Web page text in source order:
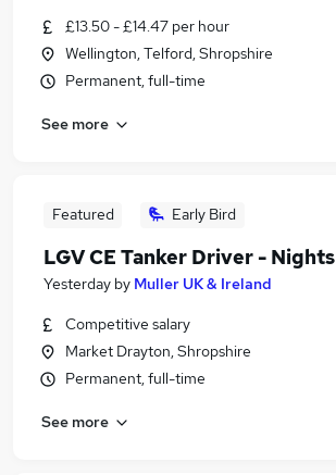
£13.50 - £14.47 per hour
Wellington, Telford, Shropshire
Permanent, full-time
See more
Featured Early Bird
LGV CE Tanker Driver - Nights
Yesterday by Muller UK & Ireland
Competitive salary
Market Drayton, Shropshire
Permanent, full-time
See more